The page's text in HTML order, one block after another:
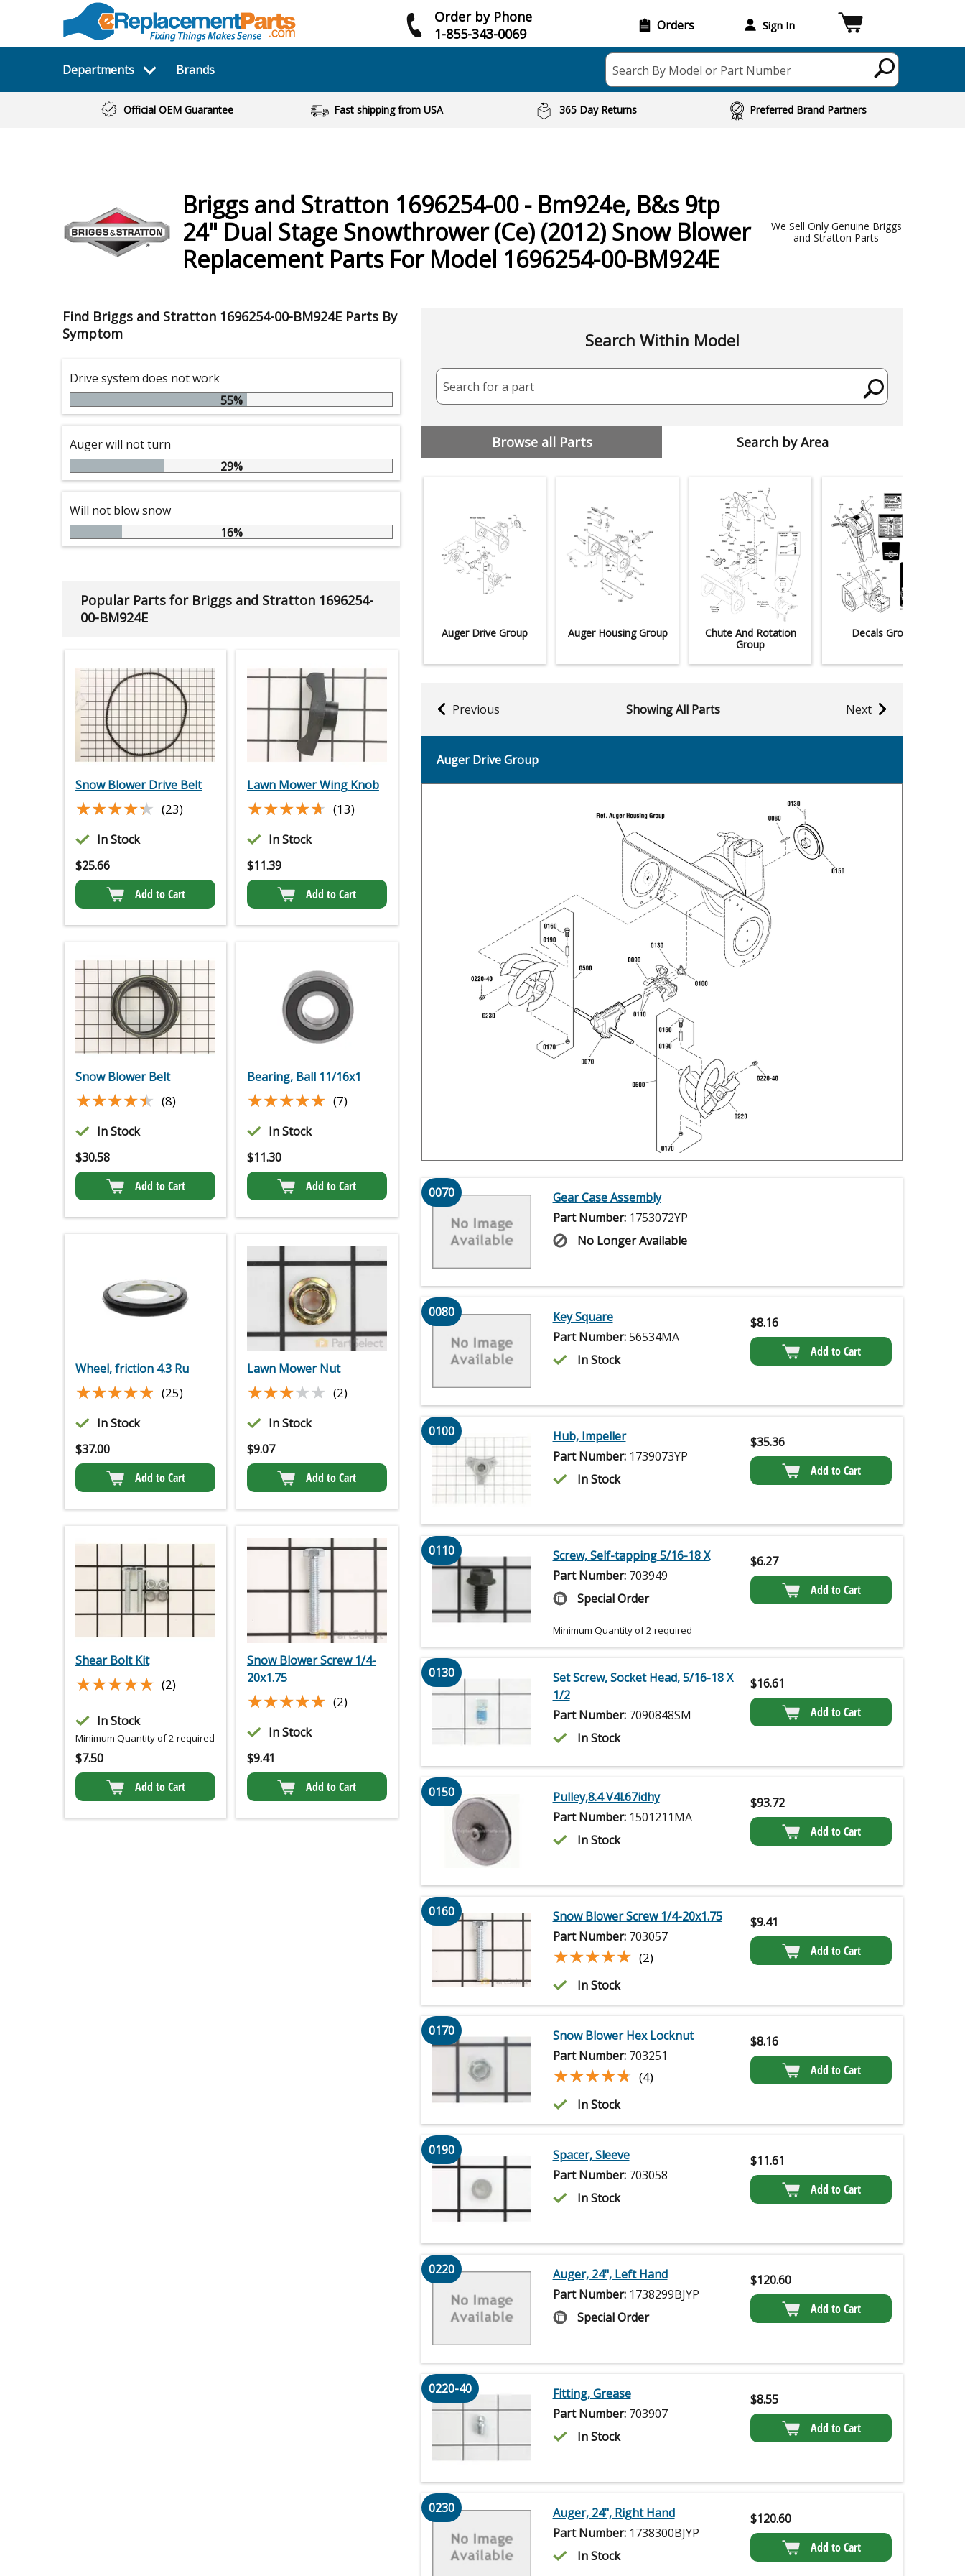
Order by Phone
1-855-343-0069
Orders Sign In
Departments Brands Search By Model or Part Number
Official OEM Guarantee Fast shipping from USA 365 Day Returns Preferred Brand Partners
Briggs and Stratton 1696254-00 - Bm924e, B&s 9tp
24" Dual Stage Snowthrower (Ce) (2012) Snow Blower
Replacement Parts For Model 1696254-00-BM924E
We Sell Only Genuine Briggs
and Stratton Parts
Find Briggs and Stratton 1696254-00-BM924E Parts By
Symptom
Drive system does not work
55%
Auger will not turn
29%
Will not blow snow
16%
Popular Parts for Briggs and Stratton 1696254-
00-BM924E
Snow Blower Drive Belt
★★★★★
★★★★★ (23)
In Stock
$25.66
Add to Cart
Lawn Mower Wing Knob
★★★★★
★★★★★ (13)
In Stock
$11.39
Add to Cart
Snow Blower Belt
★★★★★
★★★★★ (8)
In Stock
$30.58
Add to Cart
Bearing, Ball 11/16x1
★★★★★
★★★★★ (7)
In Stock
$11.30
Add to Cart
Wheel, friction 4.3 Ru
★★★★★
★★★★★ (25)
In Stock
$37.00
Add to Cart
Lawn Mower Nut
★★★★★
★★★★★ (2)
In Stock
$9.07
Add to Cart
Shear Bolt Kit
★★★★★
★★★★★ (2)
In Stock
Minimum Quantity of 2 required
$7.50
Add to Cart
Snow Blower Screw 1/4-
20x1.75
★★★★★
★★★★★ (2)
In Stock
$9.41
Add to Cart
Search Within Model
Search for a part
Browse all Parts Search by Area
Auger Drive Group Auger Housing Group
Chute And Rotation
Group
Decals Group
Previous Showing All Parts Next
Auger Drive Group
0070
Gear Case Assembly
Part Number: 1753072YP
No Longer Available
0080
Key Square
Part Number:56534MA
In Stock
$8.16
Add to Cart
0100
Hub, Impeller
Part Number: 1739073YP
In Stock
$35.36
Add to Cart
0110
Screw, Self-tapping 5/16-18 X
Part Number: 703949
Special Order
Minimum Quantity of 2 required
$6.27
Add to Cart
0130
Set Screw, Socket Head, 5/16-18 X
1/2
Part Number: 7090848SM
In Stock
$16.61
Add to Cart
0150
Pulley,8.4 V4l.67idhy
Part Number: 1501211MA
In Stock
$93.72
Add to Cart
0160
Snow Blower Screw 1/4-20x1.75
Part Number: 703057
★★★★★
★★★★★ (2)
In Stock
$9.41
Add to Cart
0170
Snow Blower Hex Locknut
Part Number: 703251
★★★★★
★★★★★ (4)
In Stock
$8.16
Add to Cart
0190
Spacer, Sleeve
Part Number: 703058
In Stock
$11.61
Add to Cart
0220
Auger, 24", Left Hand
Part Number: 1738299BJYP
Special Order
$120.60
Add to Cart
0220-40
Fitting, Grease
Part Number: 703907
In Stock
$8.55
Add to Cart
0230
Auger, 24", Right Hand
Part Number: 1738300BJYP
In Stock
$120.60
Add to Cart